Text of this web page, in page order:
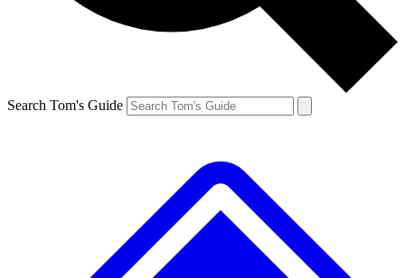
Search Tom's Guide